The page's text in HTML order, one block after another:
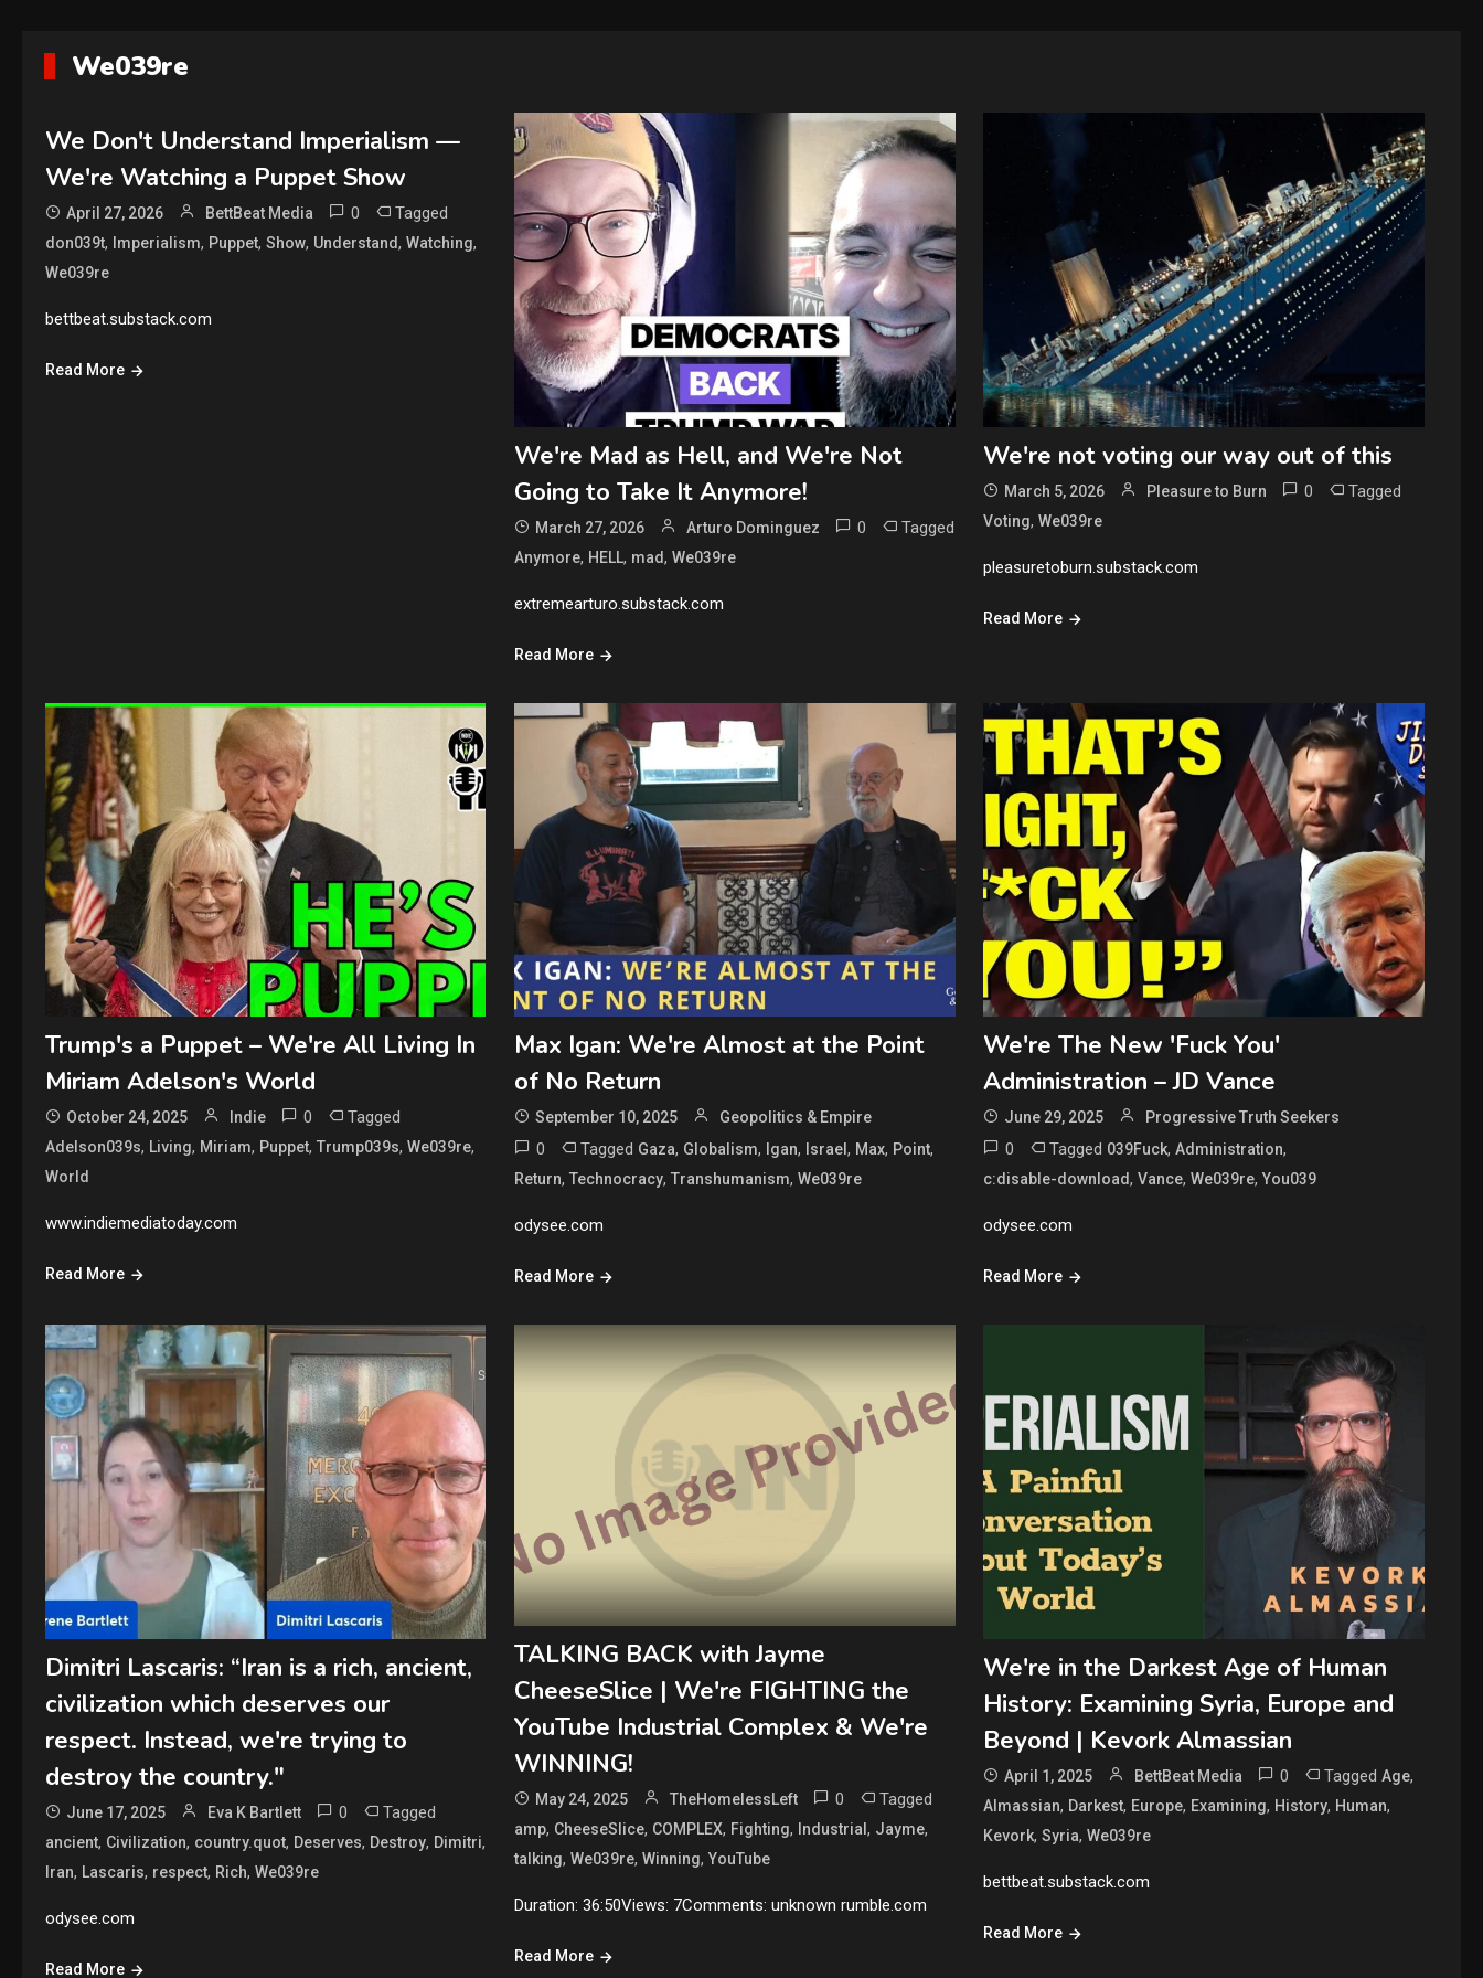
We039re
We Don't Understand Imperialism —
We're Watching a Puppet Show
April 27, 2026 BettBeat Media 0 Tagged
don039t, Imperialism, Puppet, Show, Understand, Watching,
We039re
bettbeat.substack.com
Read More
We're Mad as Hell, and We're Not
Going to Take It Anymore!
March 27, 2026 Arturo Dominguez 0 Tagged
Anymore, HELL, mad, We039re
extremearturo.substack.com
Read More
We're not voting our way out of this
March 5, 2026 Pleasure to Burn 0 Tagged
Voting,We039re
pleasuretoburn.substack.com
Read More
Trump's a Puppet – We're All Living In
Miriam Adelson's World
October 24, 2025 Indie 0 Tagged
Adelson039s, Living, Miriam, Puppet, Trump039s, We039re,
World
www.indiemediatoday.com
Read More
Max Igan: We're Almost at the Point
of No Return
September 10, 2025 Geopolitics & Empire
0 Tagged Gaza, Globalism, Igan, Israel , Max, Point,
Return, Technocracy, Transhumanism, We039re
odysee.com
Read More
We're The New 'Fuck You'
Administration – JD Vance
June 29, 2025 Progressive Truth Seekers
0 Tagged 039Fuck,Administration,
c:disable-download,Vance,We039re,You039
odysee.com
Read More
Dimitri Lascaris: “Iran is a rich, ancient,
civilization which deserves our
respect. Instead, we're trying to
destroy the country."
June 17, 2025 Eva K Bartlett 0 Tagged
ancient, Civilization, country.quot, Deserves, Destroy, Dimitri,
Iran, Lascaris, respect, Rich, We039re
odysee.com
Read More
TALKING BACK with Jayme
CheeseSlice | We're FIGHTING the
YouTube Industrial Complex & We're
WINNING!
May 24, 2025 TheHomelessLeft 0 Tagged
amp, CheeseSlice, COMPLEX, Fighting, Industrial , Jayme,
talking, We039re, Winning, YouTube
Duration: 36:50Views: 7Comments: unknown rumble.com
Read More
We're in the Darkest Age of Human
History: Examining Syria, Europe and
Beyond | Kevork Almassian
April 1, 2025 BettBeat Media 0 TaggedAge,
Almassian, Darkest, Europe, Examining, History, Human,
Kevork,Syria,We039re
bettbeat.substack.com
Read More